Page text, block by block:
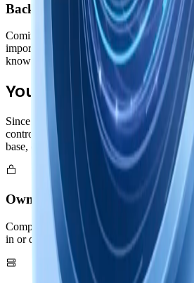
Backup & Import/Export
Coming before GA release:
import/export capabilities in both binary
knowledge remains portable and future-
Your Complete Control
Since your entire Nowledge Graph lives
control. Export memories and threads,
base, or migrate to other systems: all
Own Your Knowledge
Complete ownership of your Nowledge
in or dependencies